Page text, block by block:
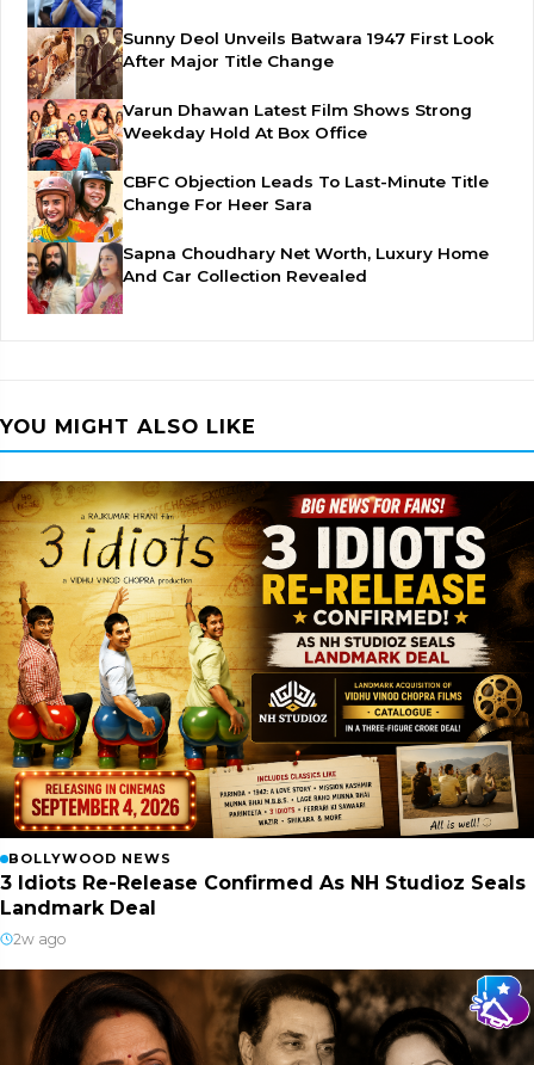
Sunny Deol Unveils Batwara 1947 First Look
After Major Title Change
Varun Dhawan Latest Film Shows Strong
Weekday Hold At Box Office
CBFC Objection Leads To Last-Minute Title
Change For Heer Sara
Sapna Choudhary Net Worth, Luxury Home
And Car Collection Revealed
YOU MIGHT ALSO LIKE
BOLLYWOOD NEWS
3 Idiots Re-Release Confirmed As NH Studioz Seals
Landmark Deal
2w ago